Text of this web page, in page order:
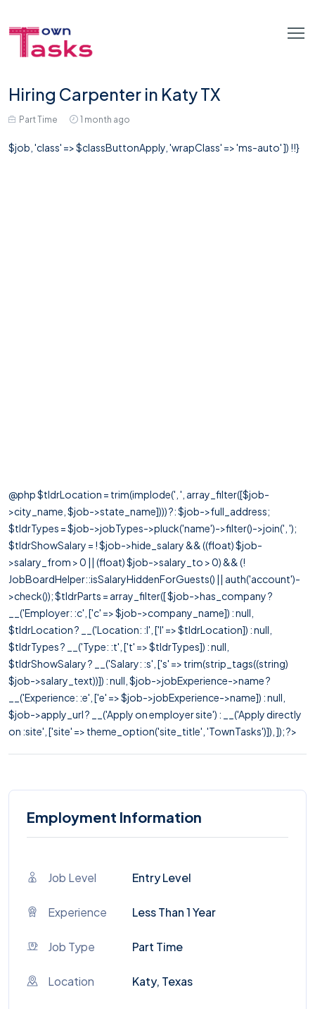
Hiring Carpenter in Katy TX
Part Time 1 month ago
$job, 'class' => $classButtonApply, 'wrapClass' => 'ms-auto' ]) !!}
@php $tldrLocation = trim(implode(', ', array_filter([$job-
>city_name, $job->state_name]))) ?: $job->full_address;
$tldrTypes = $job->jobTypes->pluck('name')->filter()->join(', ');
$tldrShowSalary = ! $job->hide_salary && ((float) $job-
>salary_from > 0 || (float) $job->salary_to > 0) && (!
JobBoardHelper::isSalaryHiddenForGuests() || auth('account')-
>check()); $tldrParts = array_filter([ $job->has_company ?
__('Employer: :c', ['c' => $job->company_name]) : null,
$tldrLocation ? __('Location: :l', ['l' => $tldrLocation]) : null,
$tldrTypes ? __('Type: :t', ['t' => $tldrTypes]) : null,
$tldrShowSalary ? __('Salary: :s', ['s' => trim(strip_tags((string)
$job->salary_text))]) : null, $job->jobExperience->name ?
__('Experience: :e', ['e' => $job->jobExperience->name]) : null,
$job->apply_url ? __('Apply on employer site') : __('Apply directly
on :site', ['site' => theme_option('site_title', 'TownTasks')]), ]); ?>
Employment Information
Job Level Entry Level
Experience Less Than 1 Year
Job Type Part Time
Location Katy, Texas